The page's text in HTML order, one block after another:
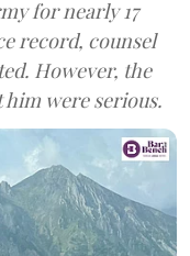
for nearly 17
record, counsel
However, the
him were serious.